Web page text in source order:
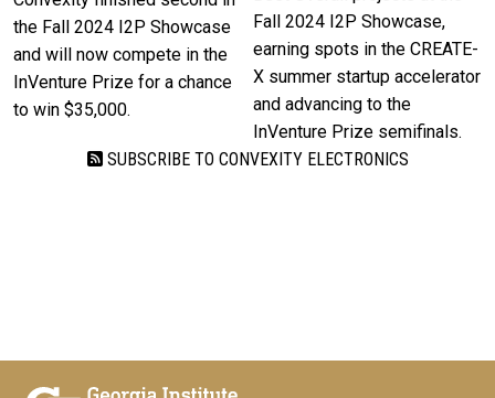
the Fall 2024 I2P Showcase
and will now compete in the
InVenture Prize for a chance
to win $35,000.
Fall 2024 I2P Showcase,
earning spots in the CREATE-
X summer startup accelerator
and advancing to the
InVenture Prize semifinals.
SUBSCRIBE TO CONVEXITY ELECTRONICS